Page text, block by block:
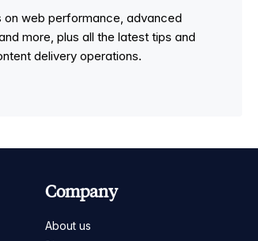
on web performance, advanced
more, plus all the latest tips and
delivery operations.
Company
About us